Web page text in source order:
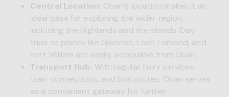
Central Location : Oban’s location makes it an
ideal base for exploring the wider region,
including the Highlands and the islands. Day
trips to places like Glencoe, Loch Lomond, and
Fort William are easily accessible from Oban.
Transport Hub : With regular ferry services,
train connections, and bus routes, Oban serves
as a convenient gateway for further